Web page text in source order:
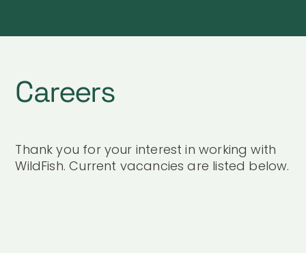
Careers
Thank you for your interest in working with
WildFish. Current vacancies are listed below.